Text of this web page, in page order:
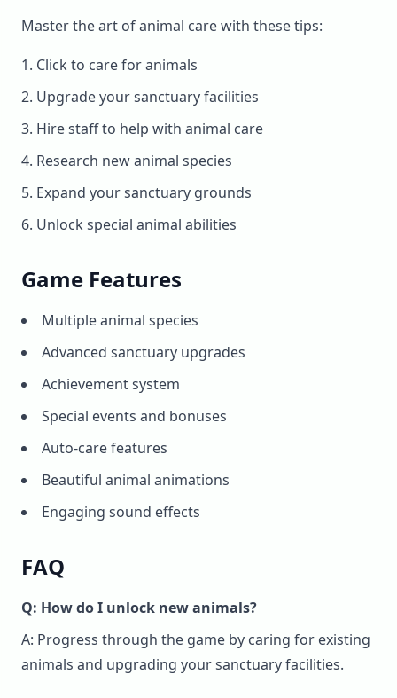
Master the art of animal care with these tips:
Click to care for animals
Upgrade your sanctuary facilities
Hire staff to help with animal care
Research new animal species
Expand your sanctuary grounds
Unlock special animal abilities
Game Features
Multiple animal species
Advanced sanctuary upgrades
Achievement system
Special events and bonuses
Auto-care features
Beautiful animal animations
Engaging sound effects
FAQ
Q: How do I unlock new animals?
A: Progress through the game by caring for existing
animals and upgrading your sanctuary facilities.